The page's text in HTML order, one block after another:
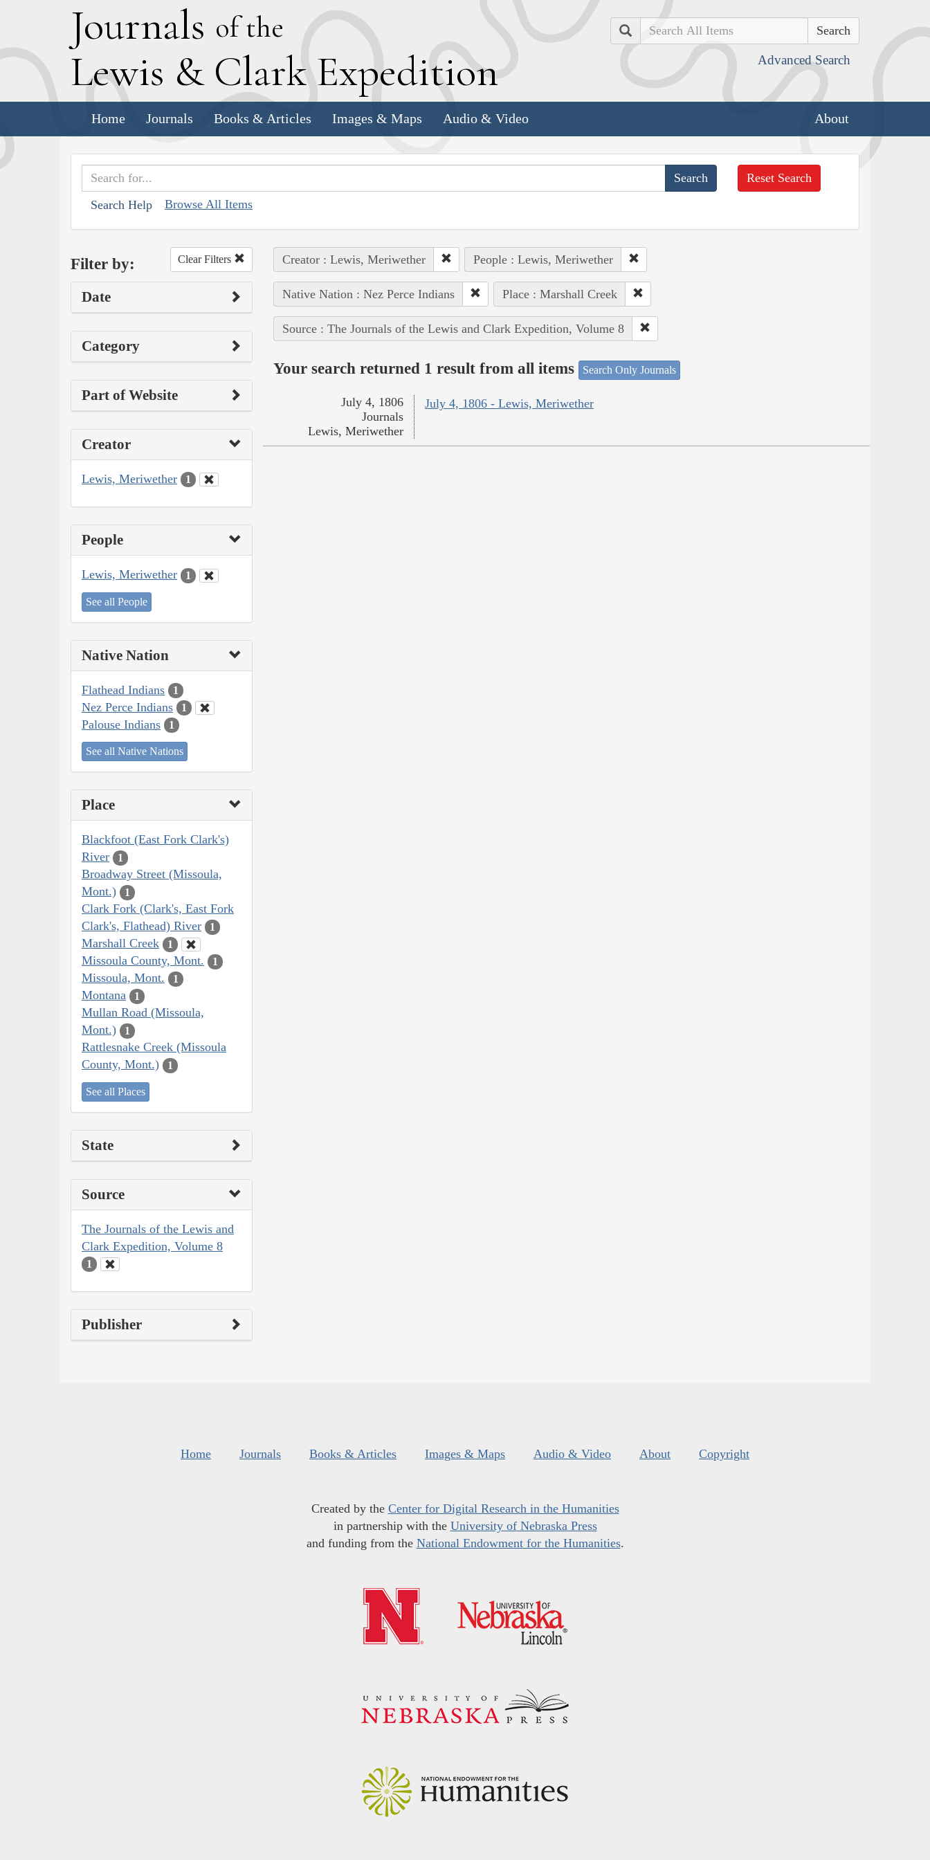
Journals of the
Lewis & Clark Expedition
Search
Advanced Search
Home Journals Books & Articles Images & Maps Audio & Video About
Search Help Browse All Items
Reset Search
Filter by: Clear Filters
Date
Category
Part of Website
Creator
Lewis, Meriwether 1
People
Lewis, Meriwether 1
See all People
Native Nation
Flathead Indians 1
Nez Perce Indians 1
Palouse Indians 1
See all Native Nations
Place
Blackfoot (East Fork Clark's)
River
1
Broadway Street (Missoula,
Mont.)
1
Clark Fork (Clark's, East Fork
Clark's, Flathead) River
1
Marshall Creek 1
Missoula County, Mont. 1
Missoula, Mont. 1
Montana 1
Mullan Road (Missoula,
Mont.)
1
Rattlesnake Creek (Missoula
County, Mont.)
1
See all Places
State
Source
The Journals of the Lewis and
Clark Expedition, Volume 8
1
Publisher
Creator : Lewis, Meriwether People : Lewis, Meriwether
Native Nation : Nez Perce Indians Place : Marshall Creek
Source : The Journals of the Lewis and Clark Expedition, Volume 8
Your search returned 1 result from all items Search Only Journals
July 4, 1806 - Lewis, Meriwether
July 4, 1806
Journals
Lewis, Meriwether
Home Journals Books & Articles Images & Maps Audio & Video About Copyright
Created by the Center for Digital Research in the Humanities
in partnership with the University of Nebraska Press
and funding from the National Endowment for the Humanities.